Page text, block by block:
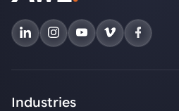
Industries